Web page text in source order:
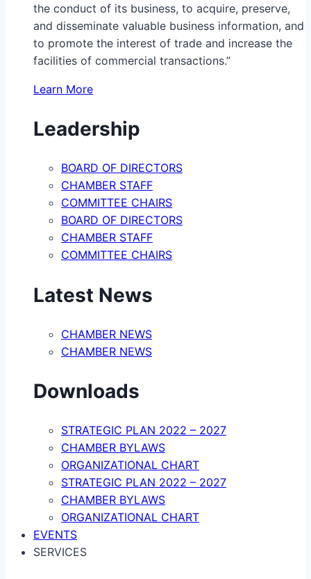
the conduct of its business, to acquire, preserve,
and disseminate valuable business information, and
to promote the interest of trade and increase the
facilities of commercial transactions.”
Learn More
Leadership
BOARD OF DIRECTORS
CHAMBER STAFF
COMMITTEE CHAIRS
BOARD OF DIRECTORS
CHAMBER STAFF
COMMITTEE CHAIRS
Latest News
CHAMBER NEWS
CHAMBER NEWS
Downloads
STRATEGIC PLAN 2022 – 2027
CHAMBER BYLAWS
ORGANIZATIONAL CHART
STRATEGIC PLAN 2022 – 2027
CHAMBER BYLAWS
ORGANIZATIONAL CHART
EVENTS
SERVICES